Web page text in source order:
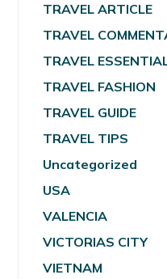
TRAVEL ARTICLE
TRAVEL
TRAVEL
TRAVEL FASHION
TRAVEL GUIDE
TRAVEL TIPS
Uncategorized
USA
VALENCIA
VICTORIAS CITY
VIETNAM